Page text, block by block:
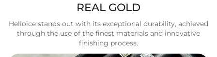
REAL GOLD
Helloice stands out with its exceptional durability, achieved
through the use of the finest materials and innovative
finishing process.